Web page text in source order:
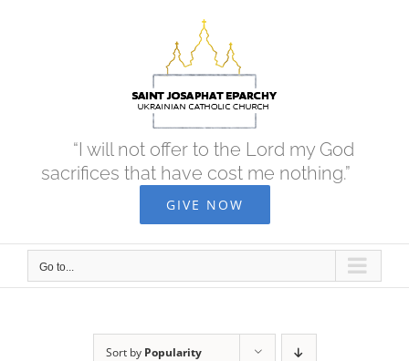
“I will not offer to the Lord my God
sacrifices that have cost me nothing.”
GIVE NOW
Go to...
Sort by Popularity